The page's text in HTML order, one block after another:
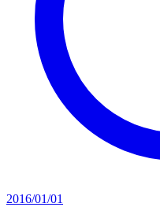
2016/01/01